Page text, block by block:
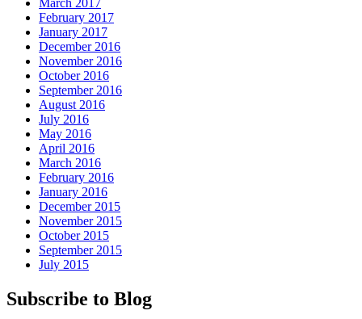
March 2017
February 2017
January 2017
December 2016
November 2016
October 2016
September 2016
August 2016
July 2016
May 2016
April 2016
March 2016
February 2016
January 2016
December 2015
November 2015
October 2015
September 2015
July 2015
Subscribe to Blog